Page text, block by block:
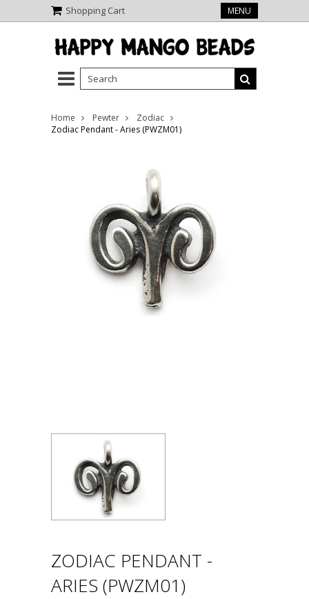
Shopping Cart MENU
Home Pewter
Zodiac
Zodiac Pendant - Aries (PWZM01)
ZODIAC PENDANT -
ARIES (PWZM01)